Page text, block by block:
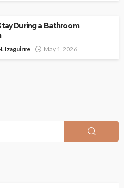
During a Bathroom
Izaguirre May 1, 2026